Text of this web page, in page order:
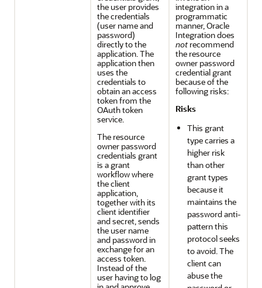
the user provides
the credentials
(user name and
password)
directly to the
application. The
application then
uses the
credentials to
obtain an access
token from the
OAuth token
service.
The resource
owner password
credentials grant
is a grant
workflow where
the client
application,
together with its
client identifier
and secret, sends
the user name
and password in
exchange for an
access token.
Instead of the
user having to log
integration in a
programmatic
manner,Oracle
Integrationdoes
not recommend
the resource
owner password
credential grant
because of the
following risks:
Risks
This grant
type carries a
higher risk
than other
grant types
because it
maintains the
password anti-
pattern this
protocol seeks
to avoid. The
client can
abuse the